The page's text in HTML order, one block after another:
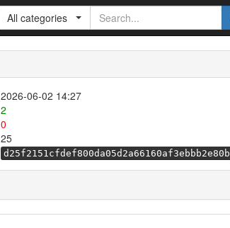
All categories
2026-06-02 14:27
2
0
25
d25f2151cfdef800da05d2a66160af3ebbb2e80b